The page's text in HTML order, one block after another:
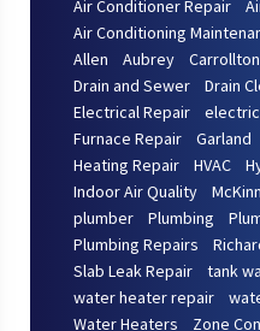
Air Conditioner Repair
Air Conditioning
Allen
Aubrey Carrollton
Drain and Sewer
Drain
Electrical Repair
Furnace Repair
Garland
Heating Repair
HVAC
Indoor Air Quality
plumber
Plumbing
Plumbing Repairs
Slab Leak Repair
tank
water heater repair
Water Heaters
Zone